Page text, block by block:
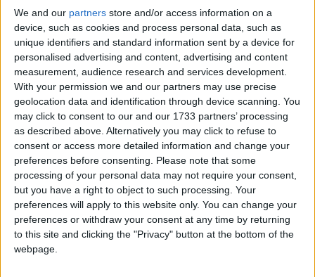
We and our partners store and/or access information on a
device, such as cookies and process personal data, such as
unique identifiers and standard information sent by a device for
personalised advertising and content, advertising and content
measurement, audience research and services development.
With your permission we and our partners may use precise
geolocation data and identification through device scanning. You
may click to consent to our and our 1733 partners’ processing
as described above. Alternatively you may click to refuse to
consent or access more detailed information and change your
preferences before consenting.
Please note that some
processing of your personal data may not require your consent,
but you have a right to object to such processing. Your
preferences will apply to this website only. You can change your
preferences or withdraw your consent at any time by returning
to this site and clicking the "Privacy" button at the bottom of the
webpage.